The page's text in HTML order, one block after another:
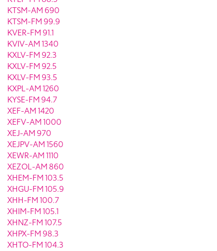
KTSM-AM 690
KTSM-FM 99.9
KVER-FM 91.1
KVIV-AM 1340
KXLV-FM 92.3
KXLV-FM 92.5
KXLV-FM 93.5
KXPL-AM 1260
KYSE-FM 94.7
XEF-AM 1420
XEFV-AM 1000
XEJ-AM 970
XEJPV-AM 1560
XEWR-AM 1110
XEZOL-AM 860
XHEM-FM 103.5
XHGU-FM 105.9
XHH-FM 100.7
XHIM-FM 105.1
XHNZ-FM 107.5
XHPX-FM 98.3
XHTO-FM 104.3